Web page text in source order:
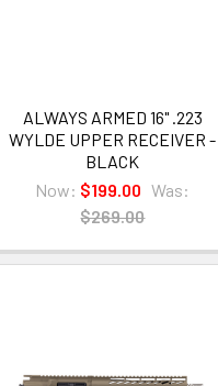
ALWAYS ARMED 16" .223
WYLDE UPPER RECEIVER -
BLACK
Now: $199.00 Was:
$269.00